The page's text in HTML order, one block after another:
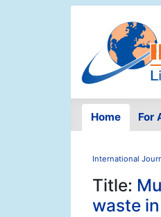
Home For
International
Title:
waste